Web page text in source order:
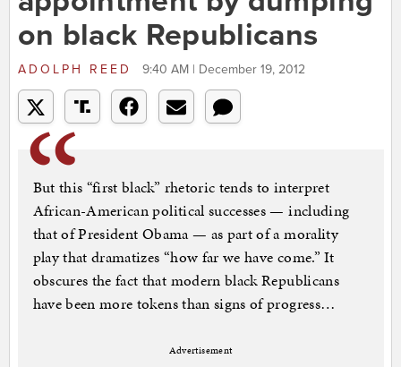
on black Republicans
ADOLPH REED 9:40 AM | December 19, 2012
But this “first black” rhetoric tends to interpret
African-American political successes — including
that of President Obama — as part of a morality
play that dramatizes “how far we have come.” It
obscures the fact that modern black Republicans
have been more tokens than signs of progress…
Advertisement